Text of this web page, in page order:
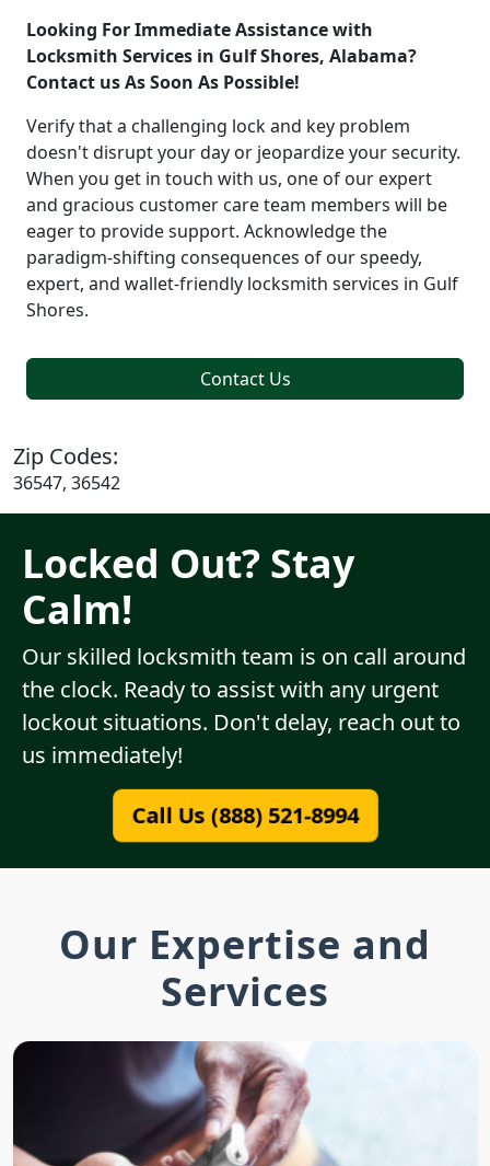
Looking For Immediate Assistance with
Locksmith Services in Gulf Shores, Alabama?
Contact us As Soon As Possible!
Verify that a challenging lock and key problem
doesn't disrupt your day or jeopardize your security.
When you get in touch with us, one of our expert
and gracious customer care team members will be
eager to provide support. Acknowledge the
paradigm-shifting consequences of our speedy,
expert, and wallet-friendly locksmith services in Gulf
Shores.
Contact Us
Zip Codes:
36547, 36542
Locked Out? Stay
Calm!
Our skilled locksmith team is on call around
the clock. Ready to assist with any urgent
lockout situations. Don't delay, reach out to
us immediately!
Call Us (888) 521-8994
Our Expertise and
Services